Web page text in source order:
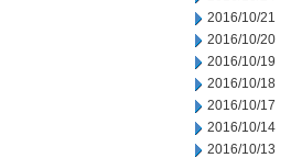
2016/10/21
2016/10/20
2016/10/19
2016/10/18
2016/10/17
2016/10/14
2016/10/13